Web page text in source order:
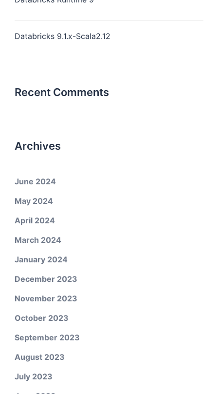
Databricks 9.1.x-Scala2.12
Recent Comments
Archives
June 2024
May 2024
April 2024
March 2024
January 2024
December 2023
November 2023
October 2023
September 2023
August 2023
July 2023